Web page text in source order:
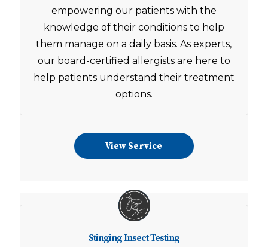
empowering our patients with the
knowledge of their conditions to help
them manage on a daily basis. As experts,
our board-certified allergists are here to
help patients understand their treatment
options.
View Service
Stinging Insect Testing